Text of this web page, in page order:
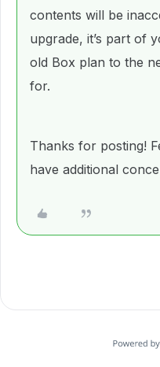
contents will be
upgrade, it’s part of
old Box plan to the
for.
Thanks for posting!
have additional